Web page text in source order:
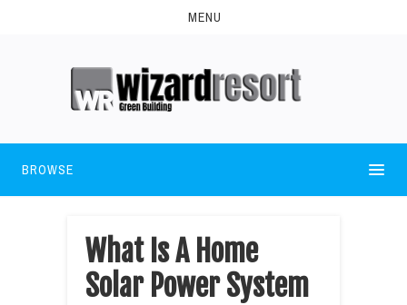
MENU
BROWSE
What Is A Home
Solar Power System